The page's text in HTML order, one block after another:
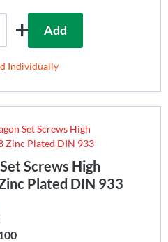
Add
Individually
Screws High
Plated DIN 933